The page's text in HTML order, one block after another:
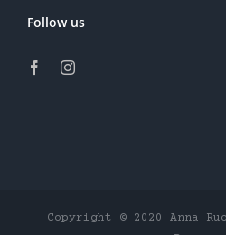
Follow us
Copyright © 2020 Anna